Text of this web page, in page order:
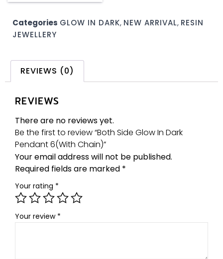
Categories GLOW IN DARK, NEW ARRIVAL, RESIN
JEWELLERY
REVIEWS (0)
REVIEWS
There are no reviews yet.
Be the first to review “Both Side Glow In Dark
Pendant 6(With Chain)”
Your email address will not be published.
Required fields are marked *
Your rating *
Your review *